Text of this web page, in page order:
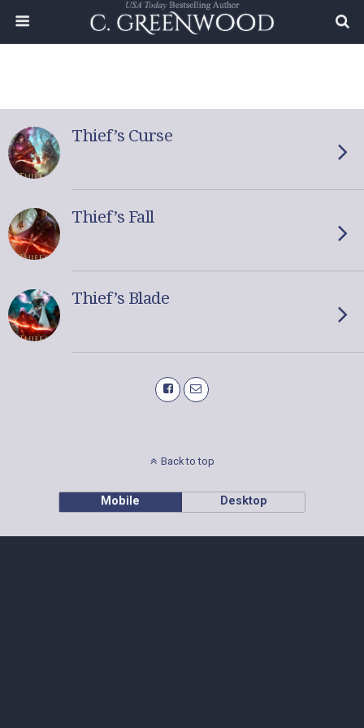
Thief’s Curse
Thief’s Fall
Thief’s Blade
Back to top
Mobile Desktop